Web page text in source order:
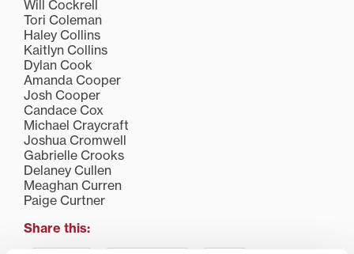
Will Cockrell
Tori Coleman
Haley Collins
Kaitlyn Collins
Dylan Cook
Amanda Cooper
Josh Cooper
Candace Cox
Michael Craycraft
Joshua Cromwell
Gabrielle Crooks
Delaney Cullen
Meaghan Curren
Paige Curtner
Share this: